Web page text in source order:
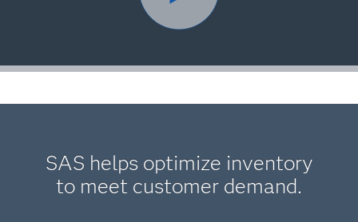
SAS helps optimize inventory
to meet customer demand.